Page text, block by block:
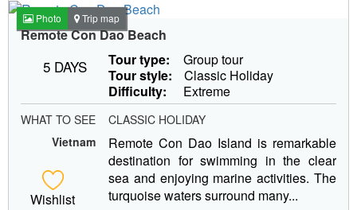
Photo Trip map
Remote Con Dao Beach
5 DAYS Tour type:
Group tour
Tour style:
Classic Holiday
Difficulty:
Extreme
WHAT TO SEE
CLASSIC HOLIDAY
Vietnam
Wishlist
Remote Con Dao Island is remarkable
destination for swimming in the clear
sea and enjoying marine activities. The
turquoise waters surround many...